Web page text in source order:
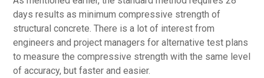
days results as minimum compressive strength of
structural concrete. There is a lot of interest from
engineers and project managers for alternative test plans
to measure the compressive strength with the same level
of accuracy, but faster and easier.